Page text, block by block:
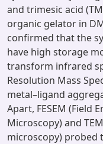
and trimesic acid
organic gelator in
confirmed that the
have high storage
transform infrared
Resolution Mass
metal–ligand
Apart, FESEM (Field
Microscopy) and
microscopy) probed